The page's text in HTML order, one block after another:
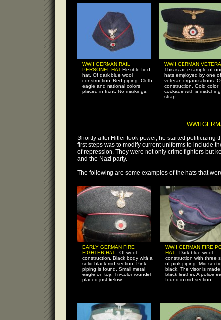
WWII GERMAN RAIL
PERSONEL HAT Flexible field
hat. Of dark blue wool
construction. Red piping. Cloth
eagle and national colors
placed in front. No markings.
WWII GERMAN
This is an example of
hats employed by one
veteran organizations.
construction. Gold color
cockade with a
strap.
WWII
Shortly after Hitler took power, he started politicizing
first steps was to modify current uniforms to include
of repression. They were not only crime fighters but
and the Nazi party.
The following are some examples of the hats that
EARLY GERMAN FIRE
FIGHTER HAT - Of wool
construction. Black body with a
solid black mid-section. Pink
piping is found. Small metal
eagle on top. Tri-color roundel
placed just below.
WWII GERMAN FIRE
HAT - Dark blue wool
construction with three
of pink piping. Mid
black. The visor is made
black leather. A police
found in mid section.